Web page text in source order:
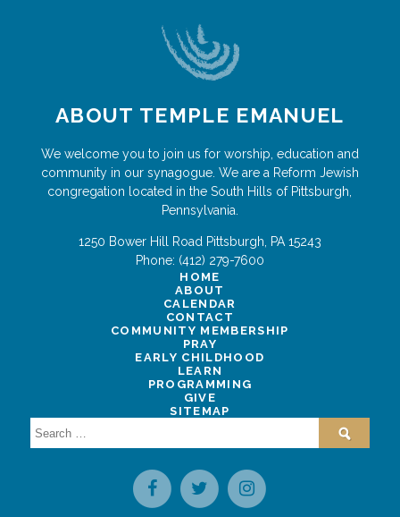
ABOUT TEMPLE EMANUEL
We welcome you to join us for worship, education and
community in our synagogue. We are a Reform Jewish
congregation located in the South Hills of Pittsburgh,
Pennsylvania.
1250 Bower Hill Road Pittsburgh, PA 15243
Phone: (412) 279-7600
HOME
ABOUT
CALENDAR
CONTACT
COMMUNITY MEMBERSHIP
PRAY
EARLY CHILDHOOD
LEARN
PROGRAMMING
GIVE
SITEMAP
Search
for: